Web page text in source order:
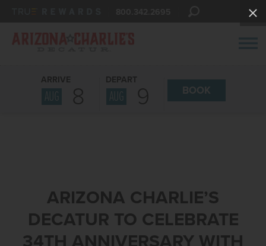
ARRIVE
AUG 8
DEPART
AUG 9 BOOK
ARIZONA CHARLIE’S
DECATUR TO CELEBRATE
34TH ANNIVERSARY WITH